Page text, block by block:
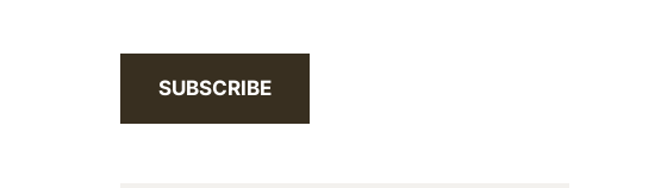
SUBSCRIBE